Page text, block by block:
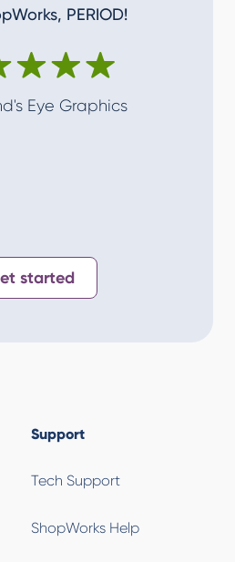
PERIOD!
Eye Graphics
started
Support
Tech Support
ShopWorks Help